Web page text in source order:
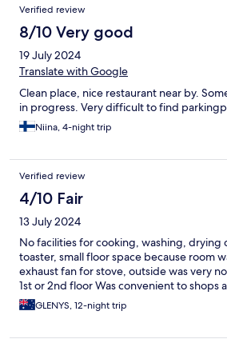
Verified review
8/10 Very good
19 July 2024
Translate with Google
Clean place, nice restaurant near by.
in progress. Very difficult to find
Niina, 4-night trip
Verified review
4/10 Fair
13 July 2024
No facilities for cooking, washing, drying
toaster, small floor space because room
exhaust fan for stove, outside was very
1st or 2nd floor Was convenient to shops
GLENYS, 12-night trip